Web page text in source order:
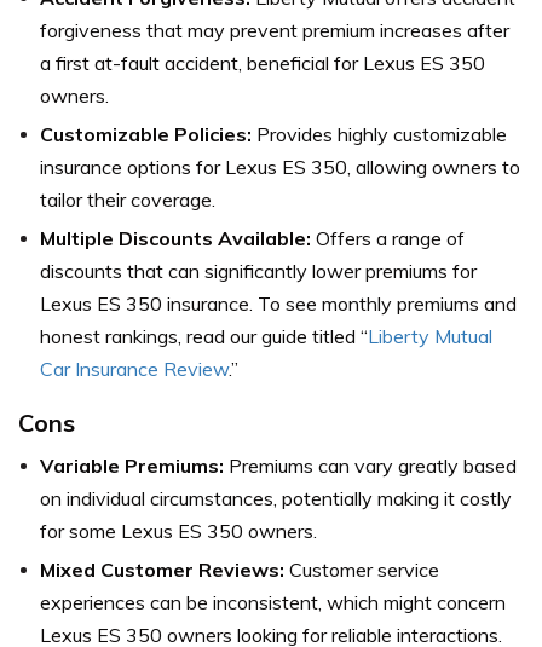
forgiveness that may prevent premium increases after
a first at-fault accident, beneficial for Lexus ES 350
owners.
Customizable Policies: Provides highly customizable
insurance options for Lexus ES 350, allowing owners to
tailor their coverage.
Multiple Discounts Available: Offers a range of
discounts that can significantly lower premiums for
Lexus ES 350 insurance. To see monthly premiums and
honest rankings, read our guide titled “Liberty Mutual
Car Insurance Review.”
Cons
Variable Premiums: Premiums can vary greatly based
on individual circumstances, potentially making it costly
for some Lexus ES 350 owners.
Mixed Customer Reviews: Customer service
experiences can be inconsistent, which might concern
Lexus ES 350 owners looking for reliable interactions.